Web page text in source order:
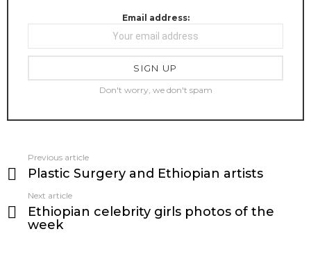
Email address:
Don't worry, we don't spam
more
Previous article
Plastic Surgery and Ethiopian artists
Next article
Ethiopian celebrity girls photos of the
week